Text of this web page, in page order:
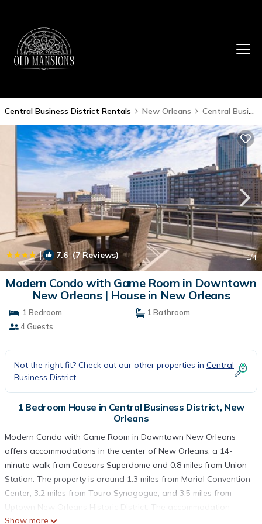
Central Business District Rentals New Orleans Central Business District
| 7.6(7 Reviews) 1/4
Modern Condo with Game Room in Downtown
New Orleans | House in New Orleans
1 Bedroom
1 Bathroom
4 Guests
Not the right fit? Check out our other properties in Central
Business District
1 Bedroom House in Central Business District, New
Orleans
Modern Condo with Game Room in Downtown New Orleans
offers accommodations in the center of New Orleans, a 14-
minute walk from Caesars Superdome and 0.8 miles from Union
Station. The property is around 1.3 miles from Morial Convention
Center, 3.2 miles from Touro Synagogue, and 3.5 miles from
Uptown New Orleans Historic District. The accommodation
features a fitness room, free Wifi throughout the property, and
Show more